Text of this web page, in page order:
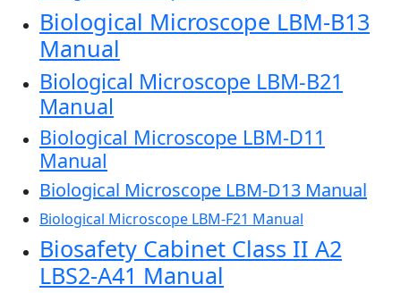
Biological Microscope LBM-B13
Manual
Biological Microscope LBM-B21
Manual
Biological Microscope LBM-D11
Manual
Biological Microscope LBM-D13 Manual
Biological Microscope LBM-F21 Manual
Biosafety Cabinet Class II A2
LBS2-A41 Manual